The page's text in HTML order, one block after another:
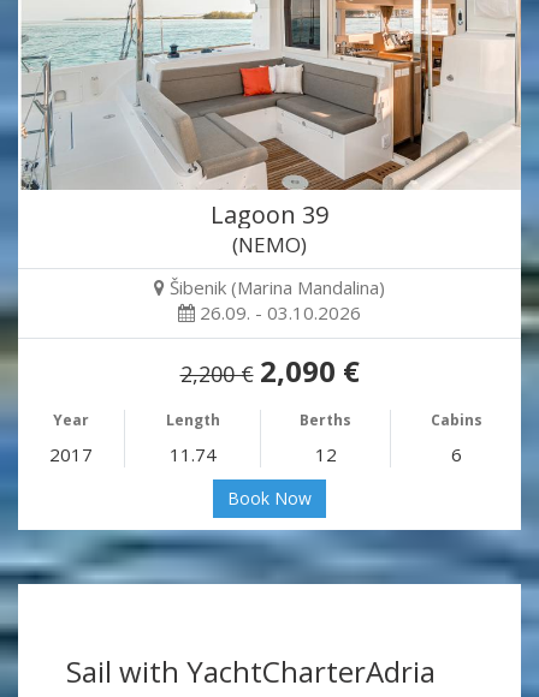
Lagoon 39
(NEMO)
Šibenik (Marina Mandalina)
26.09. - 03.10.2026
2,200 € 2,090 €
Year Length Berths Cabins
2017 11.74 12 6
Book Now
Sail with YachtCharterAdria